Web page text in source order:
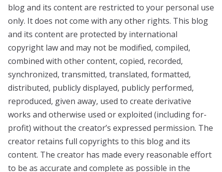
blog and its content are restricted to your personal use
only. It does not come with any other rights. This blog
and its content are protected by international
copyright law and may not be modified, compiled,
combined with other content, copied, recorded,
synchronized, transmitted, translated, formatted,
distributed, publicly displayed, publicly performed,
reproduced, given away, used to create derivative
works and otherwise used or exploited (including for-
profit) without the creator’s expressed permission. The
creator retains full copyrights to this blog and its
content. The creator has made every reasonable effort
to be as accurate and complete as possible in the